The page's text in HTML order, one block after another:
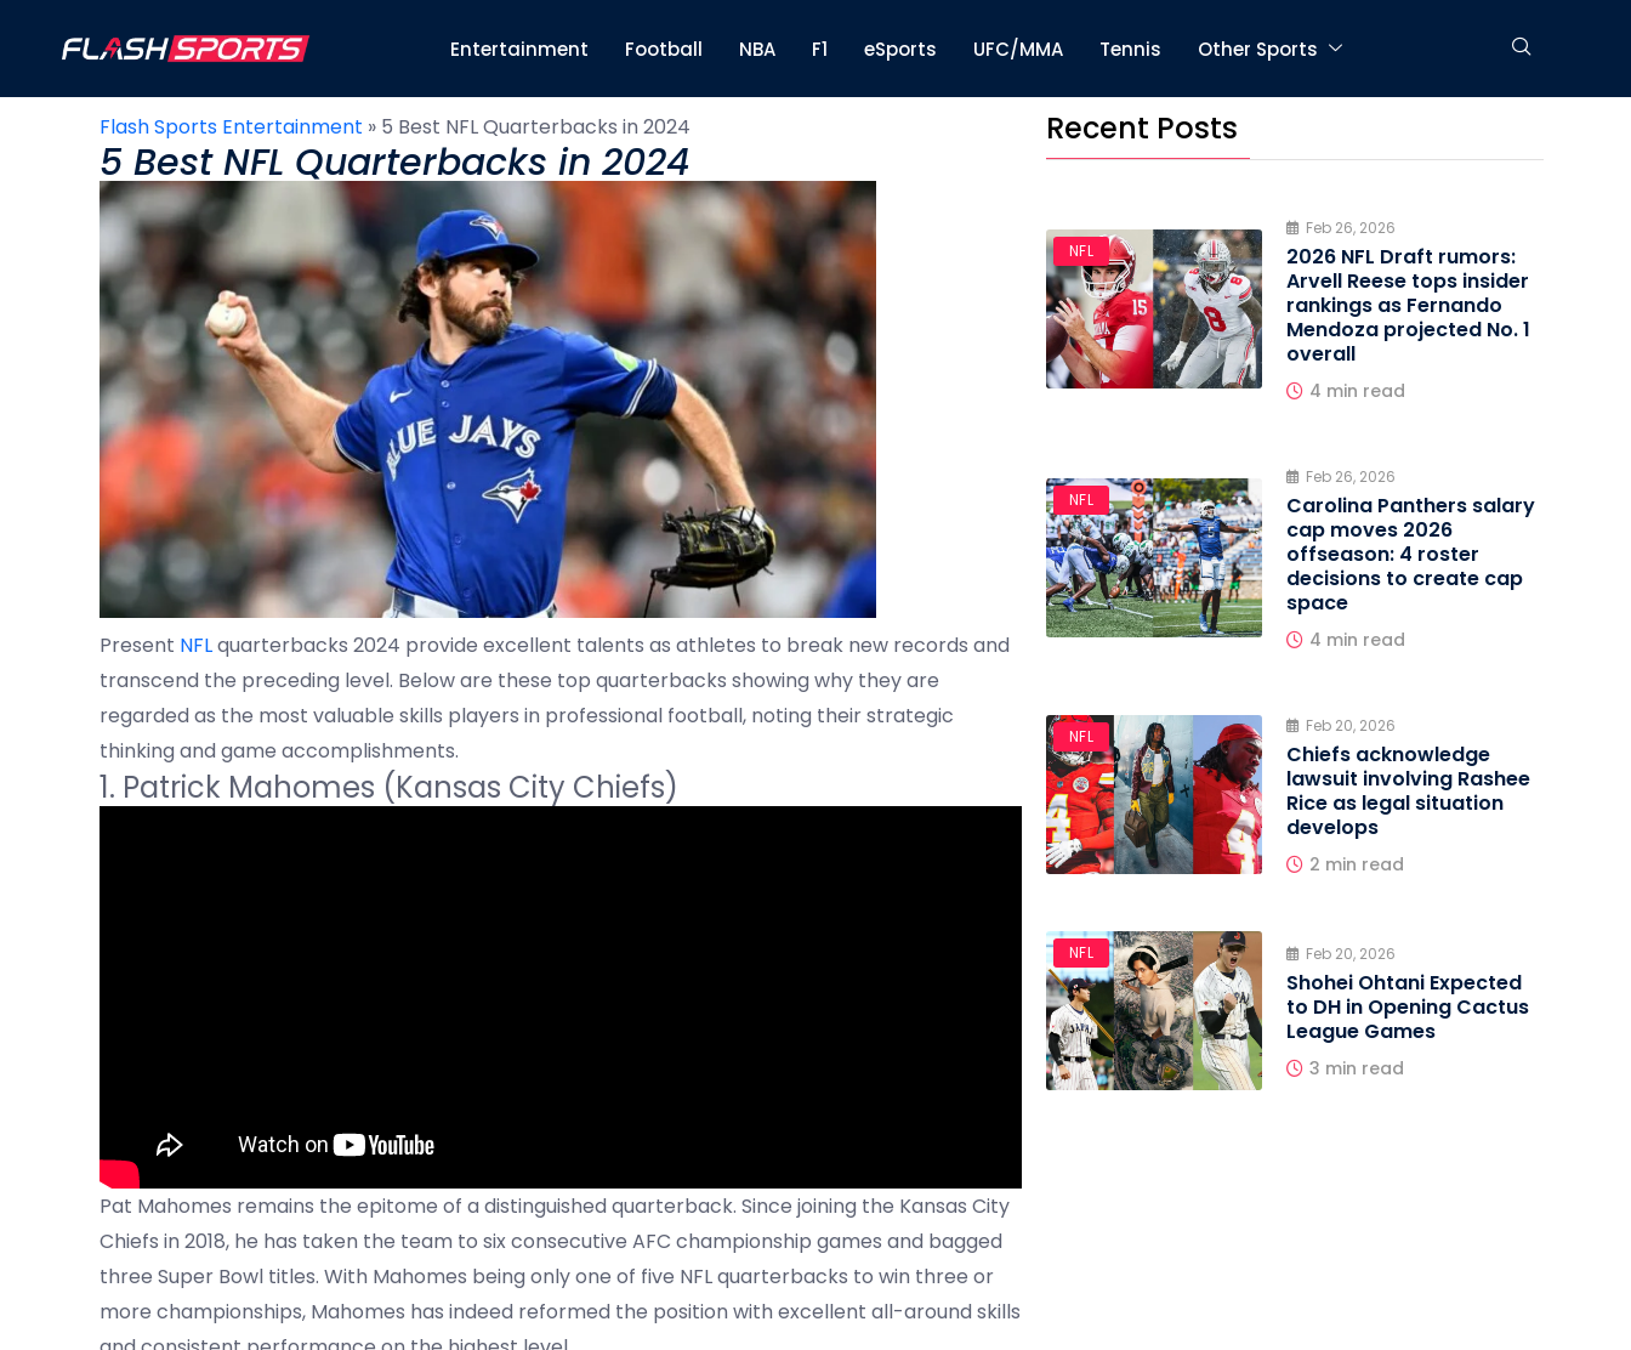
Entertainment Football NBA F1 eSports UFC/MMA Tennis Other Sports
Flash Sports Entertainment » 5 Best NFL Quarterbacks in 2024
5 Best NFL Quarterbacks in 2024
Present NFLquarterbacks 2024 provide excellent talents as athletes to break new records and
transcend the preceding level. Below are these top quarterbacks showing why they are
regarded as the most valuable skills players in professional football, noting their strategic
thinking and game accomplishments.
1. Patrick Mahomes (Kansas City Chiefs)
Pat Mahomes remains the epitome of a distinguished quarterback. Since joining the Kansas City
Chiefs in 2018, he has taken the team to six consecutive AFC championship games and bagged
three Super Bowl titles. With Mahomes being only one of five NFL quarterbacks to win three or
more championships, Mahomes has indeed reformed the position with excellent all-around skills
Recent Posts
NFL
Feb 26, 2026
2026 NFL Draft rumors:
Arvell Reese tops insider
rankings as Fernando
Mendoza projected No. 1
overall
4 min read
NFL
Feb 26, 2026
Carolina Panthers salary
cap moves 2026
offseason: 4 roster
decisions to create cap
space
4 min read
NFL
Feb 20, 2026
Chiefs acknowledge
lawsuit involving Rashee
Rice as legal situation
develops
2 min read
NFL Feb 20, 2026
Shohei Ohtani Expected
to DH in Opening Cactus
League Games
3 min read